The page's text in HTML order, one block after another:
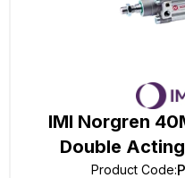
IMI Norgren
Double
Product Code: